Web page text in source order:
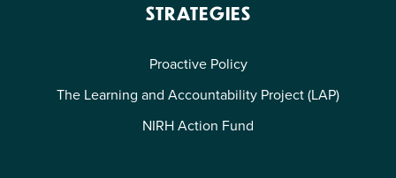
STRATEGIES
Proactive Policy
The Learning and Accountability Project (LAP)
NIRH Action Fund